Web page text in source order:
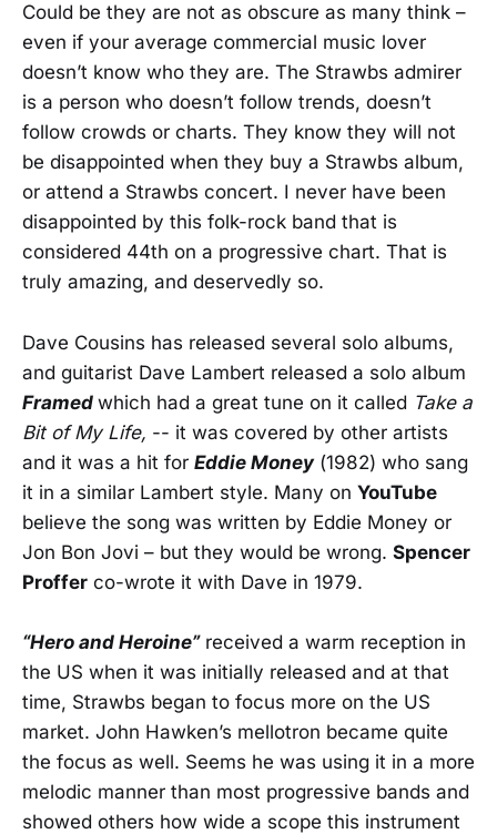
Could be they are not as obscure as many think –
even if your average commercial music lover
doesn’t know who they are. The Strawbs admirer
is a person who doesn’t follow trends, doesn’t
follow crowds or charts. They know they will not
be disappointed when they buy a Strawbs album,
or attend a Strawbs concert. I never have been
disappointed by this folk-rock band that is
considered 44th on a progressive chart. That is
truly amazing, and deservedly so.
Dave Cousins has released several solo albums,
and guitarist Dave Lambert released a solo album
Framed which had a great tune on it called Take a
Bit of My Life, -- it was covered by other artists
and it was a hit for Eddie Money(1982) who sang
it in a similar Lambert style. Many on YouTube
believe the song was written by Eddie Money or
Jon Bon Jovi – but they would be wrong. Spencer
Proffer co-wrote it with Dave in 1979.
“Hero and Heroine”received a warm reception in
the US when it was initially released and at that
time, Strawbs began to focus more on the US
market. John Hawken’s mellotron became quite
the focus as well. Seems he was using it in a more
melodic manner than most progressive bands and
showed others how wide a scope this instrument